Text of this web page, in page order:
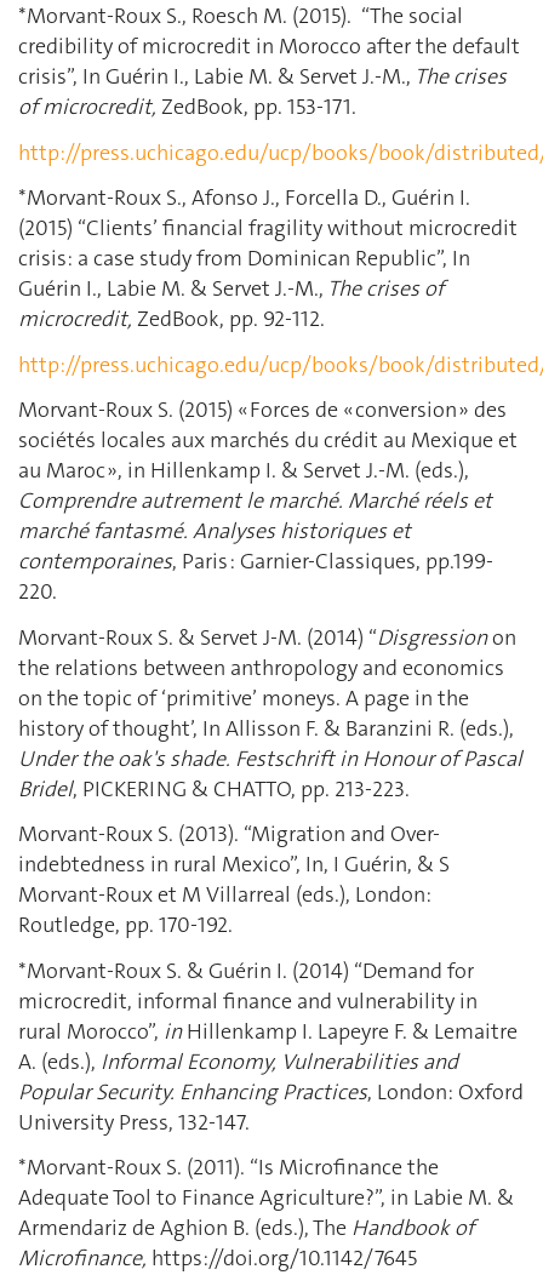
*Morvant-Roux S., Roesch M. (2015). “The social
credibility of microcredit in Morocco after the default
crisis”, In Guérin I., Labie M. & Servet J.-M., The crises
of microcredit, ZedBook, pp. 153-171.
http://press.uchicago.edu/ucp/books/book/
*Morvant-Roux S., Afonso J., Forcella D., Guérin I.
(2015) “Clients’ financial fragility without microcredit
crisis: a case study from Dominican Republic”, In
Guérin I., Labie M. & Servet J.-M., The crises of
microcredit, ZedBook, pp. 92-112.
http://press.uchicago.edu/ucp/books/book/
Morvant-Roux S. (2015) « Forces de « conversion » des
sociétés locales aux marchés du crédit au Mexique et
au Maroc », in Hillenkamp I. & Servet J.-M. (eds.),
Comprendre autrement le marché. Marché réels et
marché fantasmé. Analyses historiques et
contemporaines, Paris : Garnier-Classiques, pp.199-
220.
Morvant-Roux S. & Servet J-M. (2014) “Disgressionon
the relations between anthropology and economics
on the topic of ‘primitive’ moneys. A page in the
history of thought’, In Allisson F. & Baranzini R. (eds.),
Under the oak's shade. Festschrift in Honour of Pascal
Bridel, PICKERING & CHATTO, pp. 213-223.
Morvant-Roux S. (2013). “Migration and Over-
indebtedness in rural Mexico”, In, I Guérin, & S
Morvant-Roux et M Villarreal (eds.), London:
Routledge, pp. 170-192.
*Morvant-Roux S. & Guérin I. (2014) “Demand for
microcredit, informal finance and vulnerability in
rural Morocco”, inHillenkamp I. Lapeyre F. & Lemaitre
A. (eds.), Informal Economy, Vulnerabilities and
Popular Security. Enhancing Practices, London: Oxford
University Press, 132-147.
*Morvant-Roux S. (2011). “Is Microfinance the
Adequate Tool to Finance Agriculture?”, in Labie M. &
Armendariz de Aghion B. (eds.), The Handbook of
Microfinance, https://doi.org/10.1142/7645